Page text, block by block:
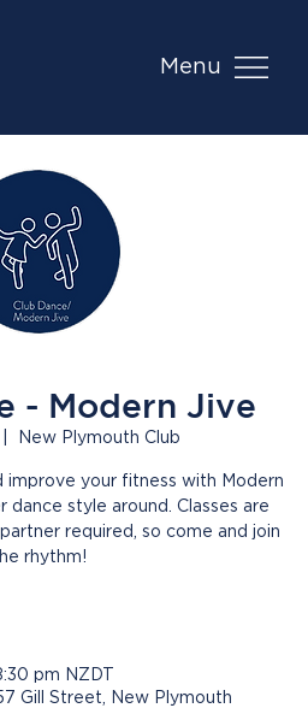
Menu
- Modern Jive
New Plymouth Club
improve your fitness with Modern
dance style around. Classes are
required, so come and join
rhythm!
pm NZDT
Gill Street, New Plymouth